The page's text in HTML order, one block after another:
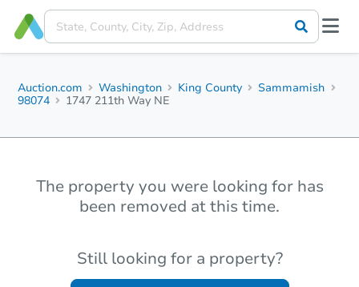
Auction.com Washington King County
Sammamish
98074
1747 211th Way NE
The property you were looking for has
been removed at this time.
Still looking for a property?